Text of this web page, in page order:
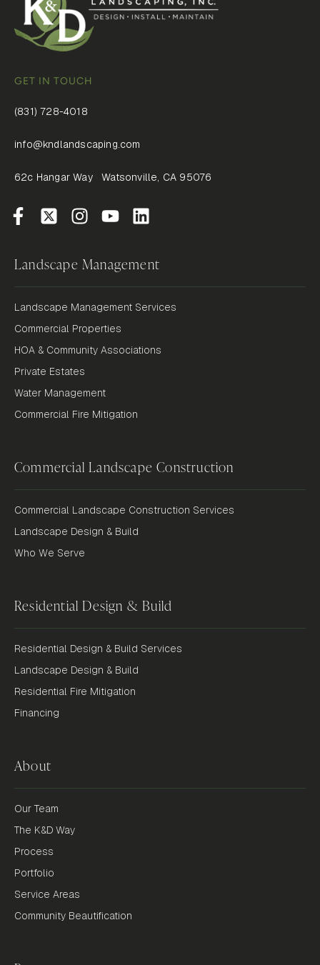
GET IN TOUCH
(831) 728-4018
info@kndlandscaping.com
62c Hangar Way Watsonville, CA 95076
Landscape Management
Landscape Management Services
Commercial Properties
HOA & Community Associations
Private Estates
Water Management
Commercial Fire Mitigation
Commercial Landscape Construction
Commercial Landscape Construction Services
Landscape Design & Build
Who We Serve
Residential Design & Build
Residential Design & Build Services
Landscape Design & Build
Residential Fire Mitigation
Financing
About
Our Team
The K&D Way
Process
Portfolio
Service Areas
Community Beautification